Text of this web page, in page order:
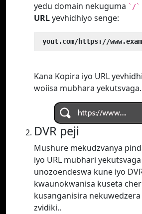
yedu domain nekuguma `/`
URLyevhidhiyo senge:
yout.com/https://
Kana Kopira iyo URL
woiisa mubhara yekutsvaga.
DVR peji
Mushure mekudzvanya
iyo URL mubhari
unozoendeswa kune iyo
kwaunokwanisa kuseta
kusanganisira
zvidiki..